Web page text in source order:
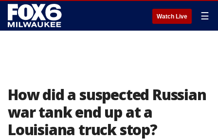
Watch Live ☰
How did a suspected Russian
war tank end up at a
Louisiana truck stop?